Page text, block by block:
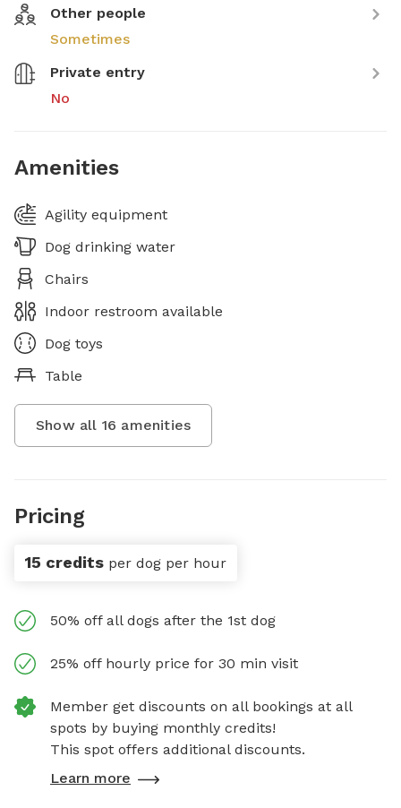
Other people
Sometimes
Private entry
No
Amenities
Agility equipment
Dog drinking water
Chairs
Indoor restroom available
Dog toys
Table
Show all 16 amenities
Pricing
15 credits per dog per hour
50% off all dogs after the 1st dog
25% off hourly price for 30 min visit
Member get discounts on all bookings at all
spots by buying monthly credits!
This spot offers additional discounts.
Learn more